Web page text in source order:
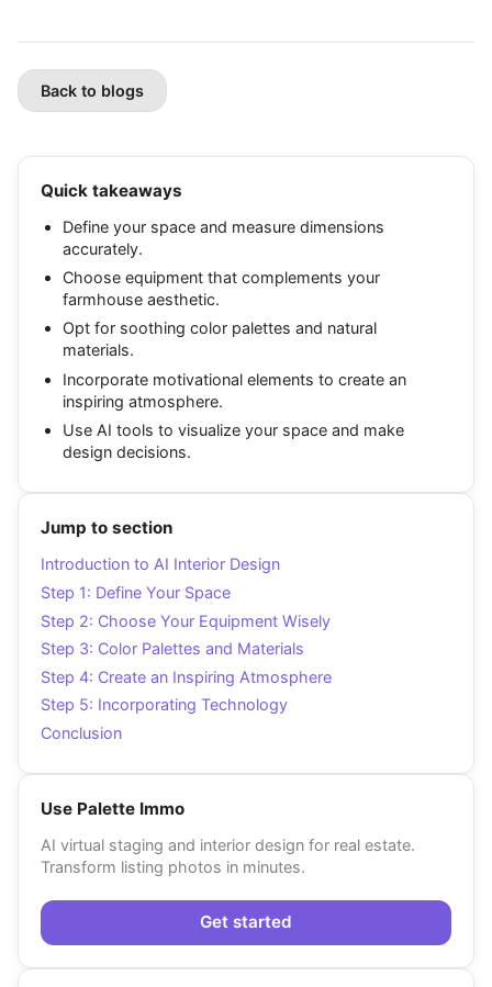
Back to blogs
Quick takeaways
Define your space and measure dimensions
accurately.
Choose equipment that complements your
farmhouse aesthetic.
Opt for soothing color palettes and natural
materials.
Incorporate motivational elements to create an
inspiring atmosphere.
Use AI tools to visualize your space and make
design decisions.
Jump to section
Introduction to AI Interior Design
Step 1: Define Your Space
Step 2: Choose Your Equipment Wisely
Step 3: Color Palettes and Materials
Step 4: Create an Inspiring Atmosphere
Step 5: Incorporating Technology
Conclusion
Use Palette Immo
AI virtual staging and interior design for real estate.
Transform listing photos in minutes.
Get started